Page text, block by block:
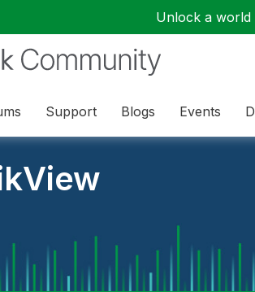
Unlock a
Support Blogs Events